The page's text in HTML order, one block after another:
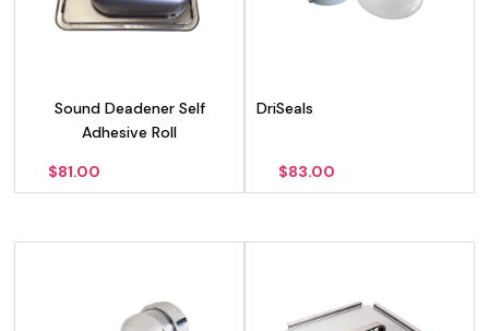
Sound Deadener Self
Adhesive Roll
$81.00
DriSeals
$83.00